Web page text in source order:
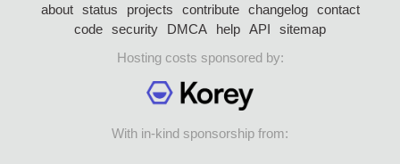
about status projects contribute changelog
contact
code security DMCA help API
sitemap
Hosting costs sponsored by:
With in-kind sponsorship from: